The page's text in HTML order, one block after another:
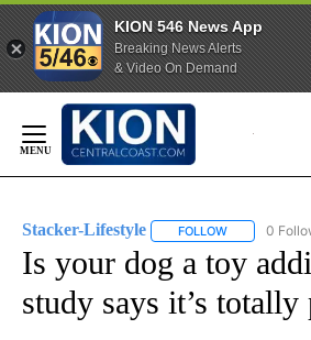
KION 546 News App
Breaking News Alerts
& Video On Demand
Content
Stacker-Lifestyle FOLLOW FOLLOW
0
Is your dog a toy
study says it’s totally